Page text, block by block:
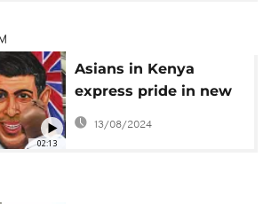
02:13
Asians in Kenya
express pride in new
British PM
13/08/2024